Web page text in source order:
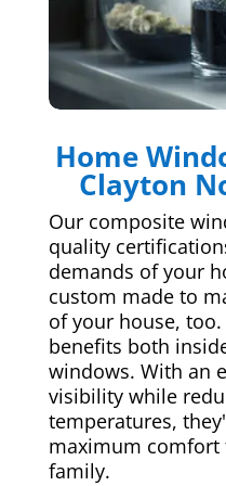
Home
Clayton
Our composite
quality
demands of your
custom made to
of your house,
benefits both
windows. With an
visibility while
temperatures,
maximum comfort
family.